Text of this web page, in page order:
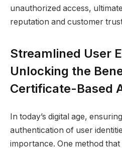
unauthorized access,
reputation and customer
Streamlined User
Unlocking the
Certificate-Based
In today’s digital age,
authentication of user
importance. One method